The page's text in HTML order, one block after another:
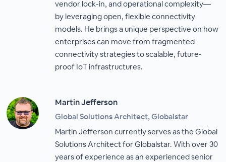
vendor lock-in, and operational complexity—
by leveraging open, flexible connectivity
models. He brings a unique perspective on how
enterprises can move from fragmented
connectivity strategies to scalable, future-
proof IoT infrastructures.
Martin Jefferson
Global Solutions Architect, Globalstar
Martin Jefferson currently serves as the Global
Solutions Architect for Globalstar. With over 30
years of experience as an experienced senior